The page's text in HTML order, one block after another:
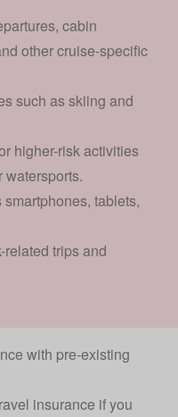
cabin
other cruise-specific
such as skiing and
higher-risk activities
watersports.
tablets,
related trips and
with pre-existing
insurance if you